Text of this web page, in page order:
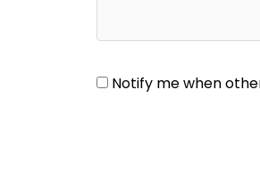
Notify me when